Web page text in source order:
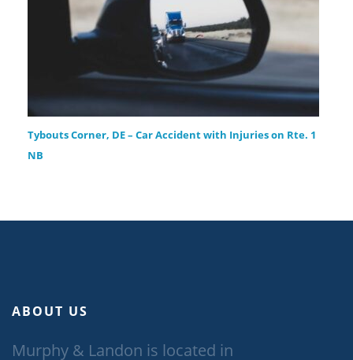
Tybouts Corner, DE – Car Accident with Injuries on Rte. 1
NB
ABOUT US
Murphy & Landon is located in